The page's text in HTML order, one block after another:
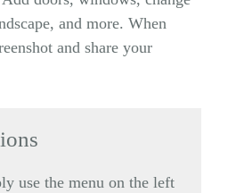
and more. When
and share your
use the menu on the left